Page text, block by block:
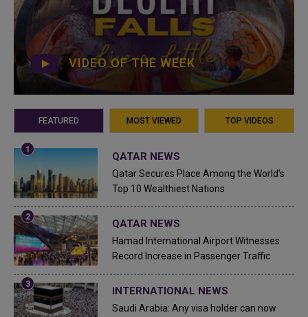
VIDEO OF THE WEEK
FEATURED MOST VIEWED TOP VIDEOS
QATAR NEWS
Qatar Secures Place Among the World's
Top 10 Wealthiest Nations
QATAR NEWS
Hamad International Airport Witnesses
Record Increase in Passenger Traffic
INTERNATIONAL NEWS
Saudi Arabia: Any visa holder can now